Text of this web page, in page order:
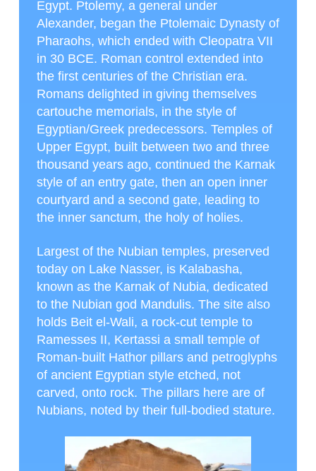
Egypt. Ptolemy, a general under
Alexander, began the Ptolemaic Dynasty of
Pharaohs, which ended with Cleopatra VII
in 30 BCE. Roman control extended into
the first centuries of the Christian era.
Romans delighted in giving themselves
cartouche memorials, in the style of
Egyptian/Greek predecessors. Temples of
Upper Egypt, built between two and three
thousand years ago, continued the Karnak
style of an entry gate, then an open inner
courtyard and a second gate, leading to
the inner sanctum, the holy of holies.
Largest of the Nubian temples, preserved
today on Lake Nasser, is Kalabasha,
known as the Karnak of Nubia, dedicated
to the Nubian god Mandulis. The site also
holds Beit el-Wali, a rock-cut temple to
Ramesses II, Kertassi a small temple of
Roman-built Hathor pillars and petroglyphs
of ancient Egyptian style etched, not
carved, onto rock. The pillars here are of
Nubians, noted by their full-bodied stature.